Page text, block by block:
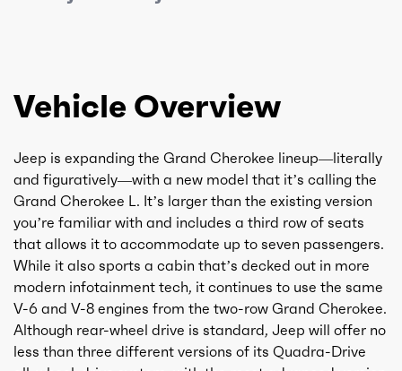
Vehicle Overview
Jeep is expanding the Grand Cherokee lineup—literally
and figuratively—with a new model that it’s calling the
Grand Cherokee L. It’s larger than the existing version
you’re familiar with and includes a third row of seats
that allows it to accommodate up to seven passengers.
While it also sports a cabin that’s decked out in more
modern infotainment tech, it continues to use the same
V-6 and V-8 engines from the two-row Grand Cherokee.
Although rear-wheel drive is standard, Jeep will offer no
less than three different versions of its Quadra-Drive